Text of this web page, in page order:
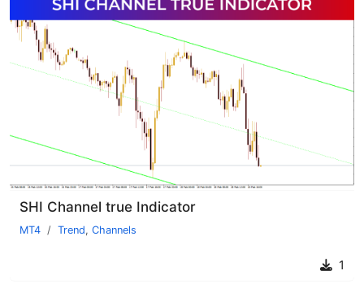
SHI Channel true Indicator
MT4 Trend, Channels
1